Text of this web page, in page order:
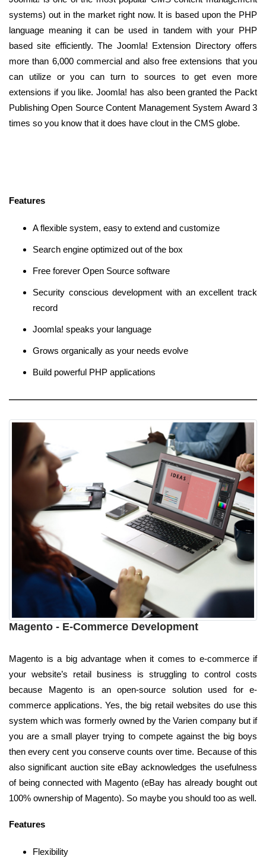
systems) out in the market right now. It is based upon the PHP
language meaning it can be used in tandem with your PHP
based site efficiently. The Joomla! Extension Directory offers
more than 6,000 commercial and also free extensions that you
can utilize or you can turn to sources to get even more
extensions if you like. Joomla! has also been granted the Packt
Publishing Open Source Content Management System Award 3
times so you know that it does have clout in the CMS globe.
Features
A flexible system, easy to extend and customize
Search engine optimized out of the box
Free forever Open Source software
Security conscious development with an excellent track
record
Joomla! speaks your language
Grows organically as your needs evolve
Build powerful PHP applications
Magento - E-Commerce Development
Magento is a big advantage when it comes to e-commerce if
your website’s retail business is struggling to control costs
because Magento is an open-source solution used for e-
commerce applications. Yes, the big retail websites do use this
system which was formerly owned by the Varien company but if
you are a small player trying to compete against the big boys
then every cent you conserve counts over time. Because of this
also significant auction site eBay acknowledges the usefulness
of being connected with Magento (eBay has already bought out
100% ownership of Magento). So maybe you should too as well.
Features
Flexibility